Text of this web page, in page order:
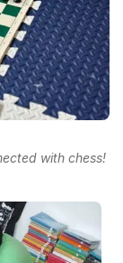
with chess!